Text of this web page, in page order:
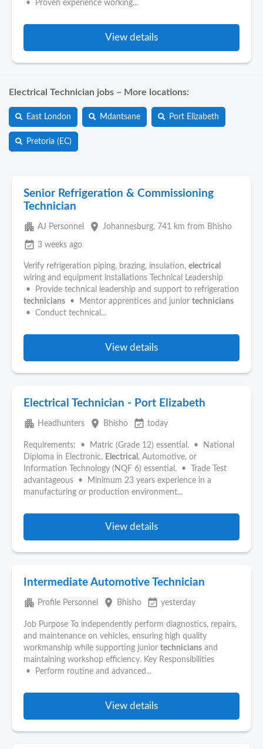
• Proven experience working...
View details
Electrical Technician jobs – More locations:
East London Mdantsane Port Elizabeth
Pretoria (EC)
Senior Refrigeration & Commissioning
Technician
apartment AJ Personnel place Johannesburg, 741 km from Bhisho
event_available 3 weeks ago
Verify refrigeration piping, brazing, insulation, electrical
wiring and equipment installations Technical Leadership
• Provide technical leadership and support to refrigeration
technicians • Mentor apprentices and junior technicians
• Conduct technical...
View details
Electrical Technician - Port Elizabeth
apartment Headhunters place Bhisho event_available today
Requirements: • Matric (Grade 12) essential. • National
Diploma in Electronic, Electrical , Automotive, or
Information Technology (NQF 6) essential. • Trade Test
advantageous • Minimum 23 years experience in a
manufacturing or production environment...
View details
Intermediate Automotive Technician
apartment Profile Personnel place Bhisho event_available yesterday
Job Purpose To independently perform diagnostics, repairs,
and maintenance on vehicles, ensuring high quality
workmanship while supporting junior technicians and
maintaining workshop efficiency. Key Responsibilities
• Perform routine and advanced...
View details